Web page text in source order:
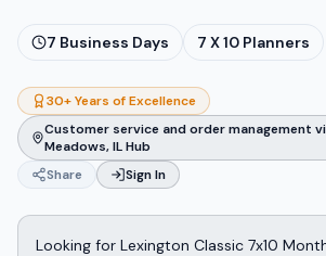
7 Business Days 7 X 10 Planners
30+ Years of Excellence
Customer service and order management
Meadows, IL Hub
Share
Sign In
Looking for Lexington Classic 7x10